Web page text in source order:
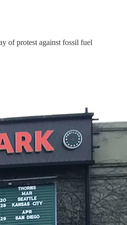
of protest against fossil fuel